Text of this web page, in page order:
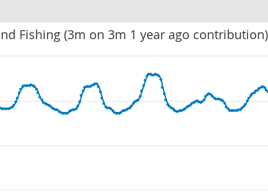
Fishing (3m on 3m 1 year ago contribution)